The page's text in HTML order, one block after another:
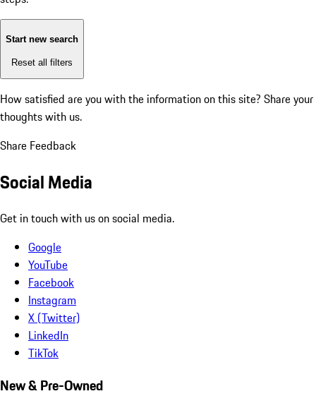
Start new search
Reset all filters
How satisfied are you with the information on this site? Share your
thoughts with us.
Share Feedback
Social Media
Get in touch with us on social media.
Google
YouTube
Facebook
Instagram
X (Twitter)
LinkedIn
TikTok
New & Pre-Owned